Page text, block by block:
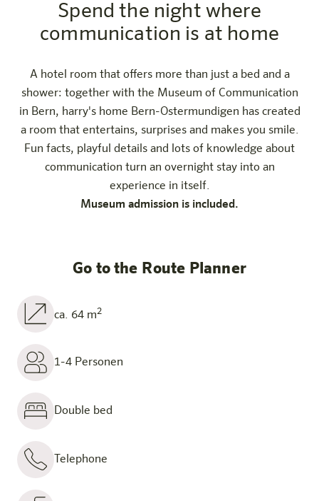
Spend the night where
communication is at home
A hotel room that offers more than just a bed and a
shower: together with the Museum of Communication
in Bern, harry's home Bern-Ostermundigen has created
a room that entertains, surprises and makes you smile.
Fun facts, playful details and lots of knowledge about
communication turn an overnight stay into an
experience in itself.
Museum admission is included.
Go to the Route Planner
ca. 64 m2
1-4 Personen
Double bed
Telephone